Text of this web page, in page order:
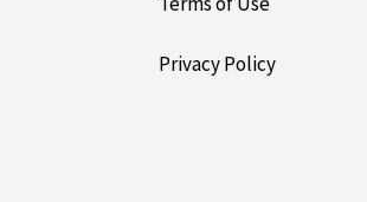
Privacy Policy